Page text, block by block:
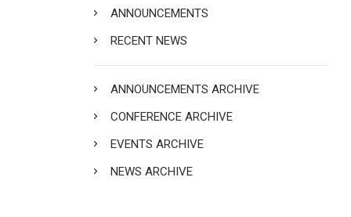
ANNOUNCEMENTS
RECENT NEWS
ANNOUNCEMENTS ARCHIVE
CONFERENCE ARCHIVE
EVENTS ARCHIVE
NEWS ARCHIVE